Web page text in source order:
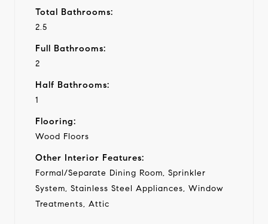
Total Bathrooms:
2.5
Full Bathrooms:
2
Half Bathrooms:
1
Flooring:
Wood Floors
Other Interior Features:
Formal/Separate Dining Room, Sprinkler
System, Stainless Steel Appliances, Window
Treatments, Attic